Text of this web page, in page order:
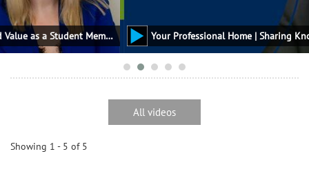
Your Professional Home | How to Find Value as a Student Member
All videos
Showing 1 - 5 of 5